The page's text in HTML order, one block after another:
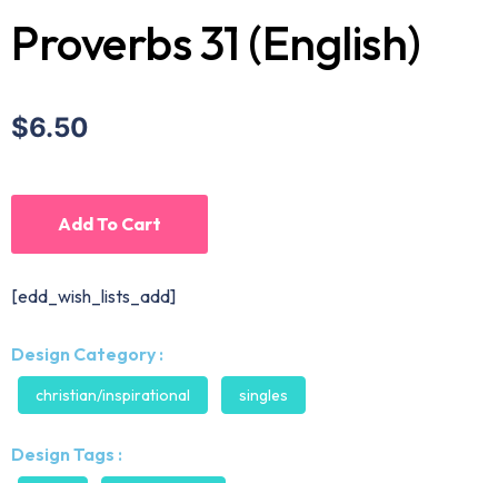
Proverbs 31 (English)
$6.50
Add To Cart
[edd_wish_lists_add]
Design Category :
christian/inspirational singles
Design Tags :